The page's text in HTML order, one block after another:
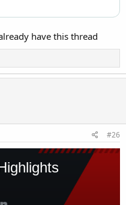
have this thread
#26